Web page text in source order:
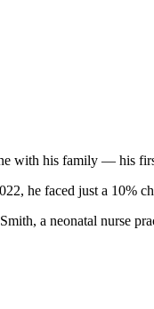
with his family — his
he faced just a 10%
a neonatal nurse